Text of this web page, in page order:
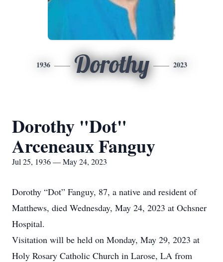
1936 Dorothy 2023
Dorothy "Dot"
Arceneaux Fanguy
Jul 25, 1936 — May 24, 2023
Dorothy “Dot” Fanguy, 87, a native and resident of
Matthews, died Wednesday, May 24, 2023 at Ochsner
Hospital.
Visitation will be held on Monday, May 29, 2023 at
Holy Rosary Catholic Church in Larose, LA from